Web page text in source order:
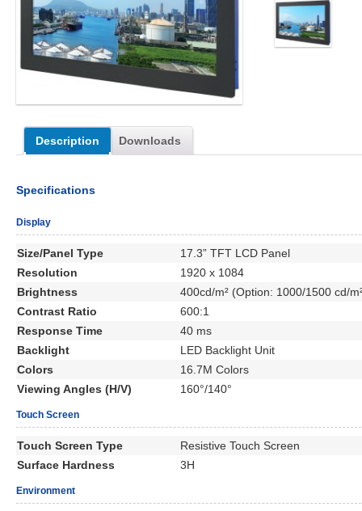
Description Downloads
Specifications
Display
Size/Panel Type
17.3” TFT LCD Panel
Resolution
1920 x 1084
Brightness
400cd/m² (Option: 1000/1500 cd/
Contrast Ratio
600:1
Response Time
40 ms
Backlight
LED Backlight Unit
Colors
16.7M Colors
Viewing Angles (H/V)
160°/140°
Touch Screen
Touch Screen Type
Resistive Touch Screen
Surface Hardness
3H
Environment